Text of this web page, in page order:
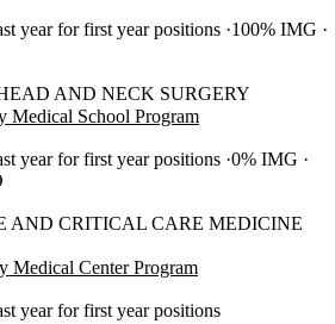
year for first year positions 100% IMG
AND NECK SURGERY
Medical School Program
year for first year positions 0% IMG
AND CRITICAL CARE MEDICINE
Medical Center Program
year for first year positions